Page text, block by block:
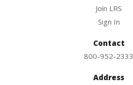
Join LRS
Sign In
Contact
800-952-2333
Address